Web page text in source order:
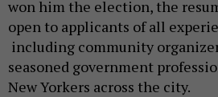
won him the election, the
open to applicants of all
including community
seasoned government
New Yorkers across the city.